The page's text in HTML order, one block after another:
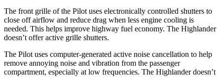
The front grille of the Pilot uses electronically controlled shutters to
close off airflow and reduce drag when less engine cooling is
needed. This helps improve highway fuel economy. The Highlander
doesn’t offer active grille shutters.
The Pilot uses computer-generated active noise cancellation to help
remove annoying noise and vibration from the passenger
compartment, especially at low frequencies. The Highlander doesn’t